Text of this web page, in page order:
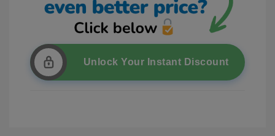
Unlock Your Instant Discount